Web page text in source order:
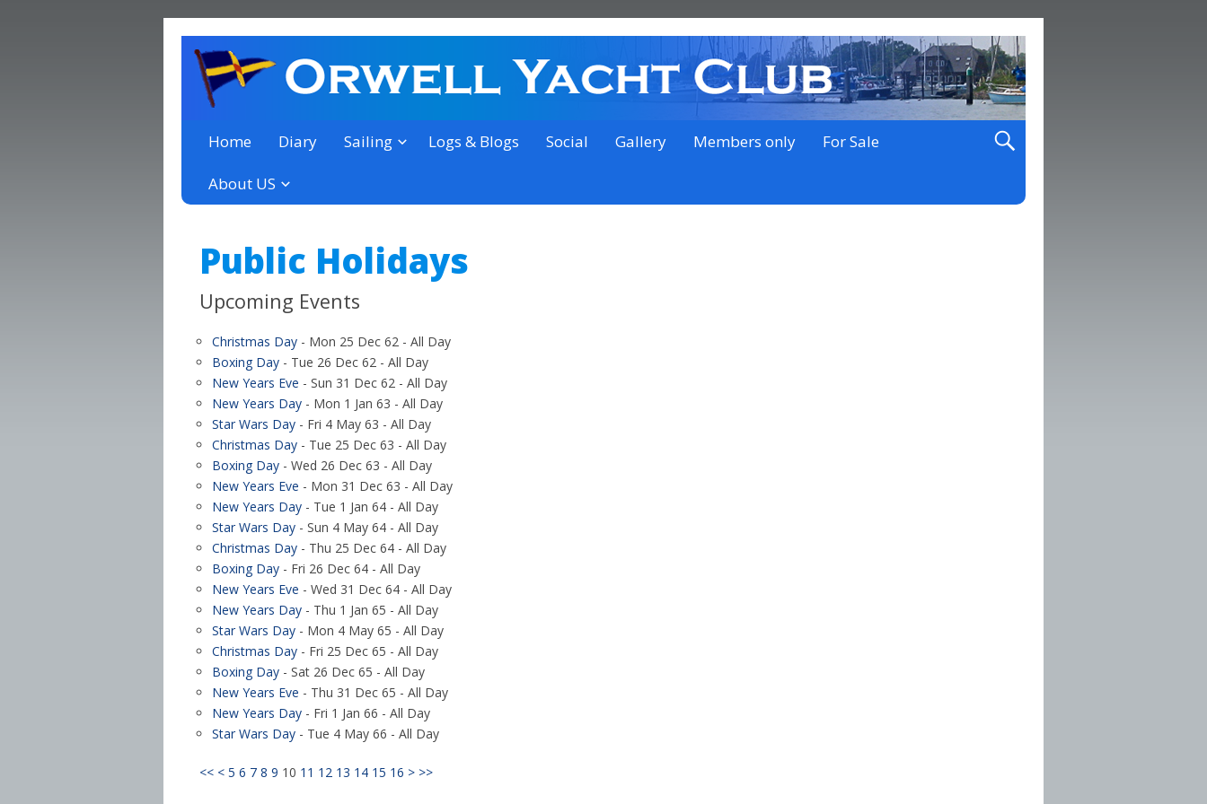
Orwell Yacht Club
a thriving club yacht club on the outskirts of Ipswich
Home Diary Sailing Logs & Blogs Social Gallery Members only For Sale
About US
Public Holidays
Upcoming Events
Christmas Day - Mon 25 Dec 62 - All Day
Boxing Day - Tue 26 Dec 62 - All Day
New Years Eve - Sun 31 Dec 62 - All Day
New Years Day - Mon 1 Jan 63 - All Day
Star Wars Day - Fri 4 May 63 - All Day
Christmas Day - Tue 25 Dec 63 - All Day
Boxing Day - Wed 26 Dec 63 - All Day
New Years Eve - Mon 31 Dec 63 - All Day
New Years Day - Tue 1 Jan 64 - All Day
Star Wars Day - Sun 4 May 64 - All Day
Christmas Day - Thu 25 Dec 64 - All Day
Boxing Day - Fri 26 Dec 64 - All Day
New Years Eve - Wed 31 Dec 64 - All Day
New Years Day - Thu 1 Jan 65 - All Day
Star Wars Day - Mon 4 May 65 - All Day
Christmas Day - Fri 25 Dec 65 - All Day
Boxing Day - Sat 26 Dec 65 - All Day
New Years Eve - Thu 31 Dec 65 - All Day
New Years Day - Fri 1 Jan 66 - All Day
Star Wars Day - Tue 4 May 66 - All Day
<< < 5 6 7 8 9 10 11 12 13 14 15 16 > >>